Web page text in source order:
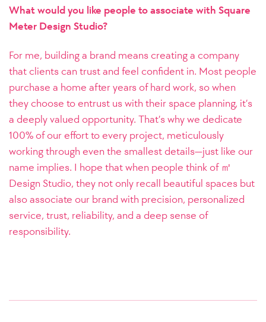
What would you like people to associate with Square
Meter Design Studio?
For me, building a brand means creating a company
that clients can trust and feel confident in. Most people
purchase a home after years of hard work, so when
they choose to entrust us with their space planning, it’s
a deeply valued opportunity. That’s why we dedicate
100% of our effort to every project, meticulously
working through even the smallest details—just like our
name implies. I hope that when people think of ㎡
Design Studio, they not only recall beautiful spaces but
also associate our brand with precision, personalized
service, trust, reliability, and a deep sense of
responsibility.